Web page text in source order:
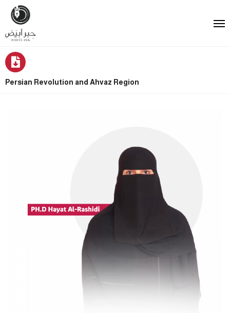
Persian Revolution and Ahvaz Region